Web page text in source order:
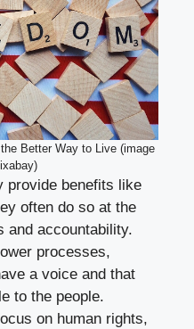
Better Way to Live (image
provide benefits like
often do so at the
and accountability.
processes,
a voice and that
to the people.
on human rights,